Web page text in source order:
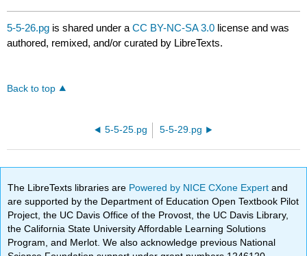
5-5-26.pg is shared under aCC BY-NC-SA 3.0 license and was
authored, remixed, and/or curated by LibreTexts.
Back to top
5-5-25.pg 5-5-29.pg
The LibreTexts libraries are Powered by NICE CXone Expertand
are supported by the Department of Education Open Textbook Pilot
Project, the UC Davis Office of the Provost, the UC Davis Library,
the California State University Affordable Learning Solutions
Program, and Merlot. We also acknowledge previous National